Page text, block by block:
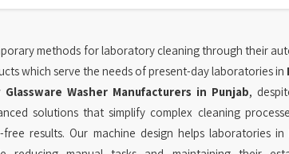
methods for laboratory cleaning through their
which serve the needs of present-day laboratories in
Washer Manufacturers in Punjab,
solutions that simplify complex cleaning
results. Our machine design helps laboratories in